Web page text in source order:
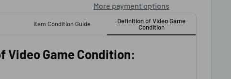
More payment options